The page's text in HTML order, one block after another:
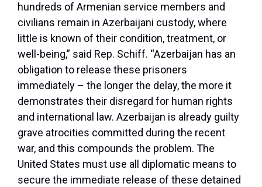
hundreds of Armenian service members and
civilians remain in Azerbaijani custody, where
little is known of their condition, treatment, or
well-being,” said Rep. Schiff. “Azerbaijan has an
obligation to release these prisoners
immediately – the longer the delay, the more it
demonstrates their disregard for human rights
and international law. Azerbaijan is already guilty
grave atrocities committed during the recent
war, and this compounds the problem. The
United States must use all diplomatic means to
secure the immediate release of these detained